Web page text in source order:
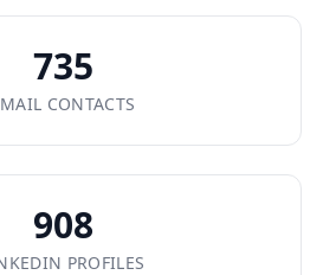
735
CONTACTS
908
PROFILES